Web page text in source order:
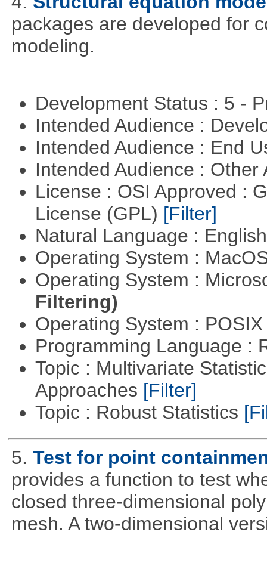
packages are developed for
modeling.
Development Status : 5 -
Intended Audience :
Intended Audience : End
Intended Audience :
License : OSI Approved :
License (GPL) [Filter]
Natural Language :
Operating System :
Operating System :
Filtering)
Operating System :
Programming Language :
Topic : Multivariate
Approaches [Filter]
Topic : Robust Statistics
5. Test for point
provides a function to test
closed three-dimensional
mesh. A two-dimensional